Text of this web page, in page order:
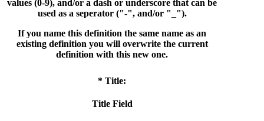
values (0-9), and/or a dash or underscore that can be
used as a seperator ("-", and/or "_").
If you name this definition the same name as an
existing definition you will overwrite the current
definition with this new one.
* Title:
Title Field